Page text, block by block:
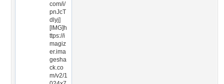
com/i/
pnJcT
dlyj]
[IMG]h
ttps://i
magiz
er.ima
gesha
ck.co
m/v2/1